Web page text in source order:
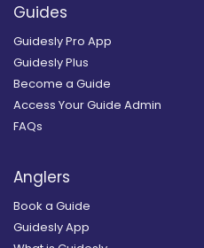
Guides
Guidesly Pro App
Guidesly Plus
Become a Guide
Access Your Guide Admin
FAQs
Anglers
Book a Guide
Guidesly App